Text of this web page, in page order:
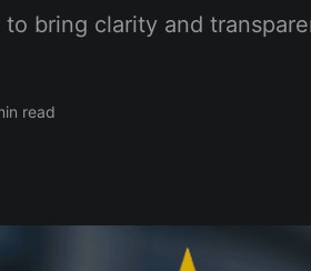
to bring clarity and
read